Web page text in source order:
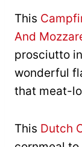
This
And
prosciutto
wonderful
that meat-
This Dutch